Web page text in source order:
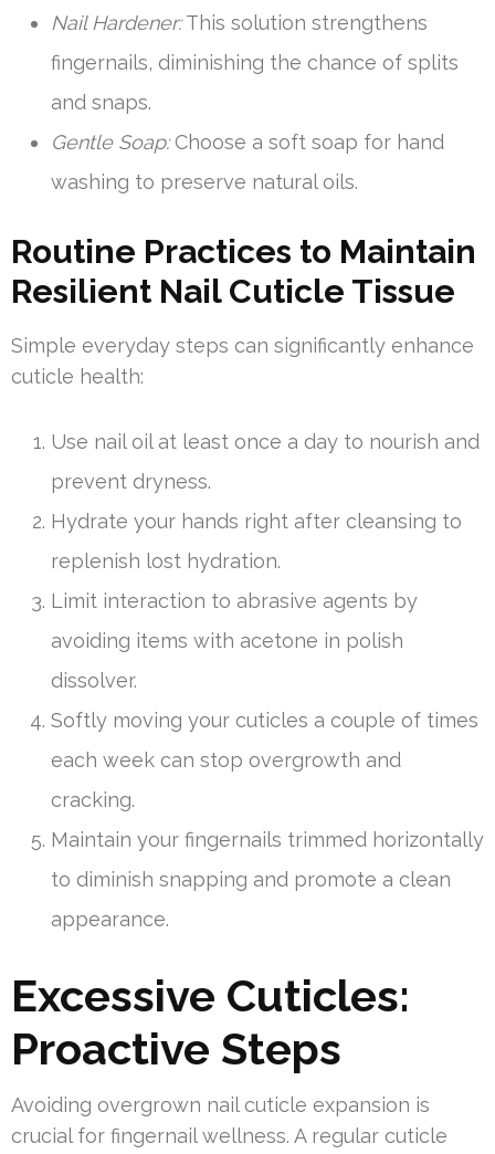
Nail Hardener:This solution strengthens
fingernails, diminishing the chance of splits
and snaps.
Gentle Soap:Choose a soft soap for hand
washing to preserve natural oils.
Routine Practices to Maintain
Resilient Nail Cuticle Tissue
Simple everyday steps can significantly enhance
cuticle health:
Use nail oil at least once a day to nourish and
prevent dryness.
Hydrate your hands right after cleansing to
replenish lost hydration.
Limit interaction to abrasive agents by
avoiding items with acetone in polish
dissolver.
Softly moving your cuticles a couple of times
each week can stop overgrowth and
cracking.
Maintain your fingernails trimmed horizontally
to diminish snapping and promote a clean
appearance.
Excessive Cuticles:
Proactive Steps
Avoiding overgrown nail cuticle expansion is
crucial for fingernail wellness. A regular cuticle